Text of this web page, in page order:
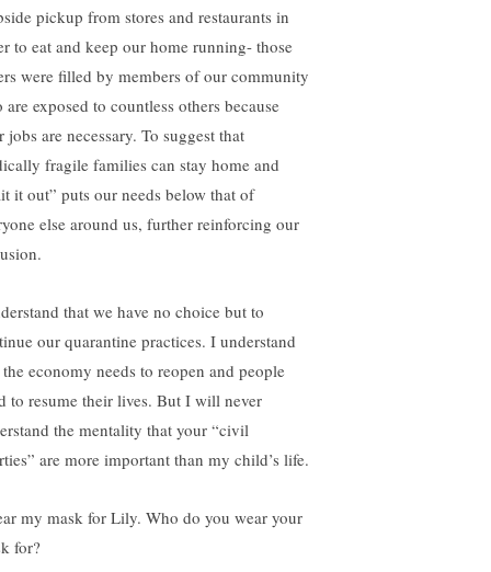
pickup from stores and restaurants in
to eat and keep our home running- those
were filled by members of our community
are exposed to countless others because
jobs are necessary. To suggest that
fragile families can stay home and
it out” puts our needs below that of
else around us, further reinforcing our
that we have no choice but to
our quarantine practices. I understand
economy needs to reopen and people
to resume their lives. But I will never
the mentality that your “civil
are more important than my child’s life.
my mask for Lily. Who do you wear your
for?